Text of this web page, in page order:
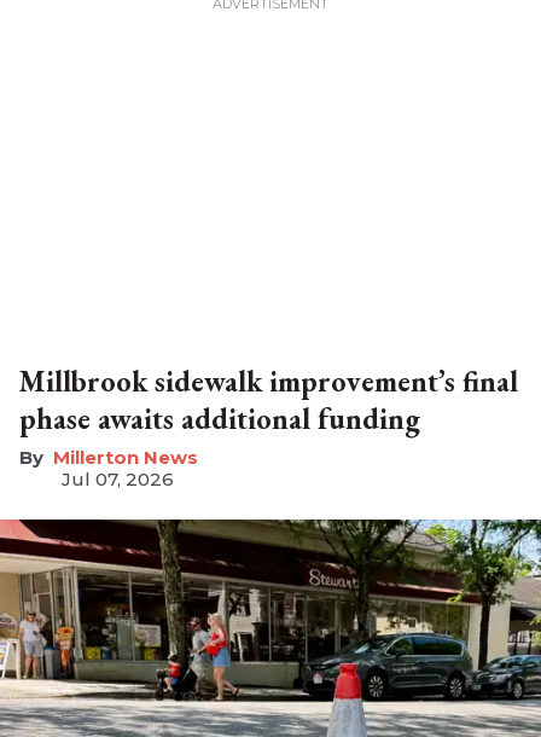
Millbrook sidewalk improvement’s final
phase awaits additional funding
Millerton News
Jul 07, 2026